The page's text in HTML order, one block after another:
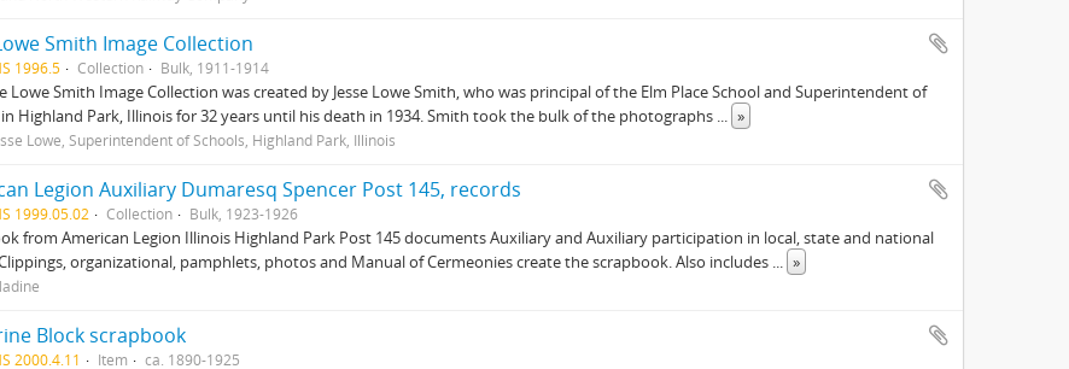
Smith Image Collection
1996.5 Collection Bulk, 1911-1914
Lowe Smith Image Collection was created by Jesse Lowe Smith, who was principal of the Elm Place School and Superintendent of
Highland Park, Illinois for 32 years until his death in 1934. Smith took the bulk of the photographs ... »
Lowe, Superintendent of Schools, Highland Park, Illinois
Legion Auxiliary Dumaresq Spencer Post 145, records
1999.05.02 Collection Bulk, 1923-1926
from American Legion Illinois Highland Park Post 145 documents Auxiliary and Auxiliary participation in local, state and national
organizational, pamphlets, photos and Manual of Cermeonies create the scrapbook. Also includes ... »
Block scrapbook
2000.4.11 Item ca. 1890-1925